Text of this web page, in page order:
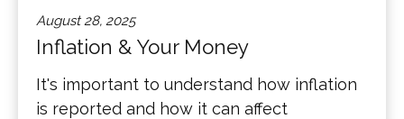
August 28, 2025
Inflation & Your Money
It's important to understand how inflation
is reported and how it can affect